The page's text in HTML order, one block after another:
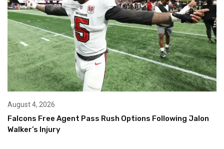
August 4, 2026
Falcons Free Agent Pass Rush Options Following Jalon
Walker’s Injury